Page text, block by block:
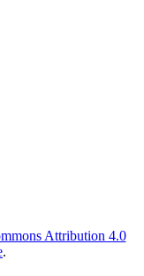
Attribution 4.0
.